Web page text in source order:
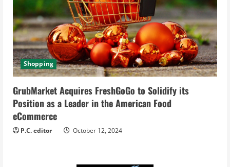
Shopping
GrubMarket Acquires FreshGoGo to Solidify its
Position as a Leader in the American Food
eCommerce
P.C. editor October 12, 2024